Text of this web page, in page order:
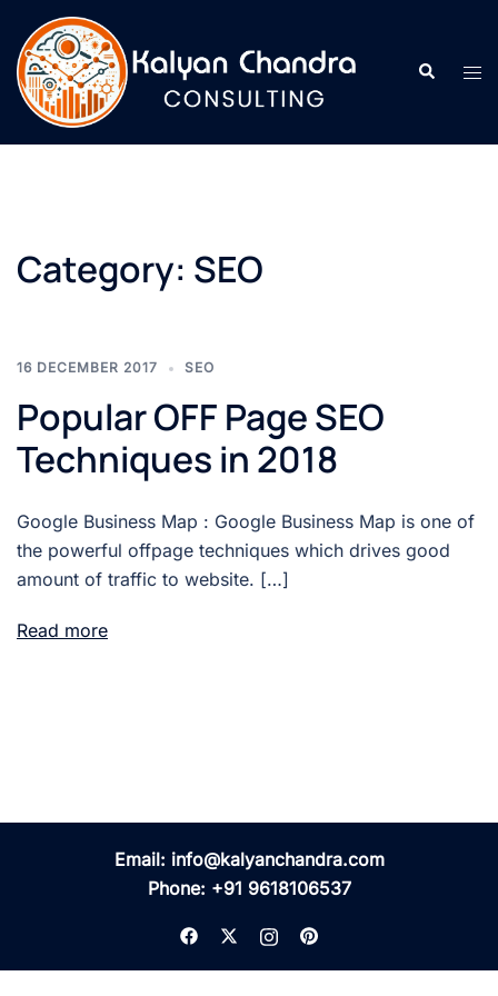
Category: SEO
16 DECEMBER 2017 SEO
Popular OFF Page SEO
Techniques in 2018
Google Business Map : Google Business Map is one of
the powerful offpage techniques which drives good
amount of traffic to website. […]
Read more
Email: info@kalyanchandra.com
Phone: +91 9618106537